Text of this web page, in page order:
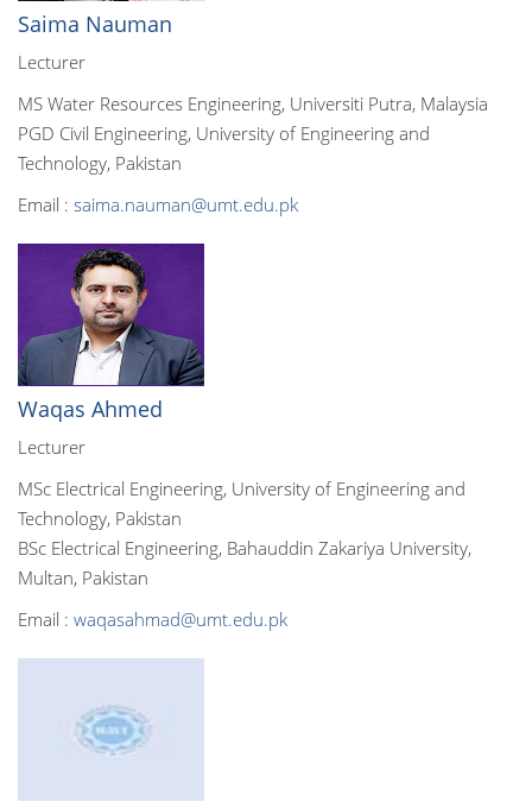
Saima Nauman
Lecturer
MS Water Resources Engineering, Universiti Putra, Malaysia
PGD Civil Engineering, University of Engineering and
Technology, Pakistan
Email : saima.nauman@umt.edu.pk
Waqas Ahmed
Lecturer
MSc Electrical Engineering, University of Engineering and
Technology, Pakistan
BSc Electrical Engineering, Bahauddin Zakariya University,
Multan, Pakistan
Email : waqasahmad@umt.edu.pk